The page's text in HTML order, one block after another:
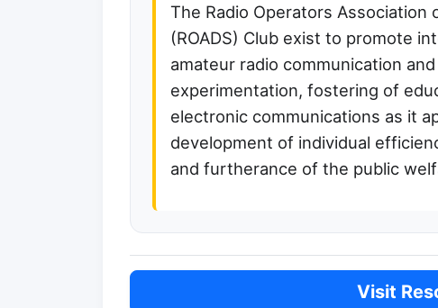
The Radio Operators Association
(ROADS) Club exist to promote
amateur radio communication and
experimentation, fostering of
electronic communications as it
development of individual
and furtherance of the public
Visit